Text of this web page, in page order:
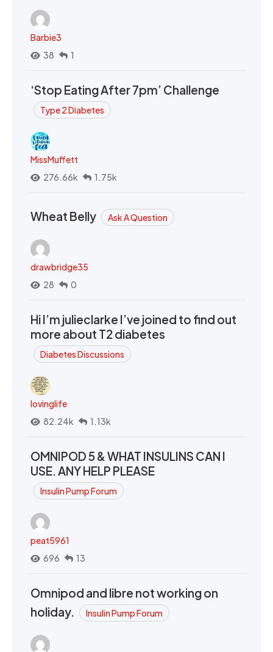
Barbie3
38
1
‘Stop Eating After 7pm’ Challenge
Type 2 Diabetes
MissMuffett
276.66k
1.75k
Wheat Belly Ask A Question
drawbridge35
28
0
Hi I’m julieclarke I’ve joined to find out
more about T2 diabetes
Diabetes Discussions
lovinglife
82.24k
1.13k
OMNIPOD 5 & WHAT INSULINS CAN I
USE. ANY HELP PLEASE
Insulin Pump Forum
peat5961
696
13
Omnipod and libre not working on
holiday.
Insulin Pump Forum